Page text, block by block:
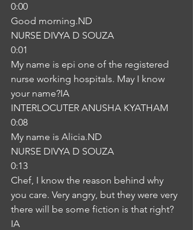
0:00
Good morning.ND
NURSE DIVYA D SOUZA
0:01
My name is epi one of the registered
nurse working hospitals. May I know
your name?IA
INTERLOCUTER ANUSHA KYATHAM
0:08
My name is Alicia.ND
NURSE DIVYA D SOUZA
0:13
Chef, I know the reason behind why
you care. Very angry, but they were very
there will be some fiction is that right?
IA